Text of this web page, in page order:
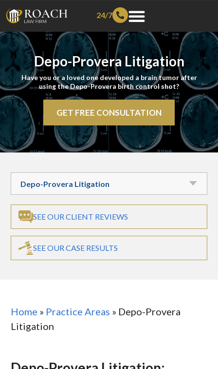
24/7
Depo-Provera Litigation
Have you or a loved one developed a brain tumor after
using the Depo-Provera birth control shot?
GET FREE CONSULTATION
SEE OUR CLIENT REVIEWS
SEE OUR CASE RESULTS
Home » Practice Areas » Depo-Provera
Litigation